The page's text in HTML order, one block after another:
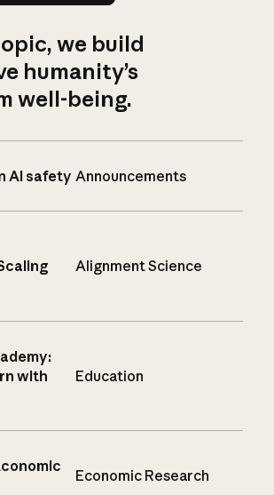
we build
humanity’s
well-being.
AI safety Announcements
Alignment Science
with
Education
Economic Research